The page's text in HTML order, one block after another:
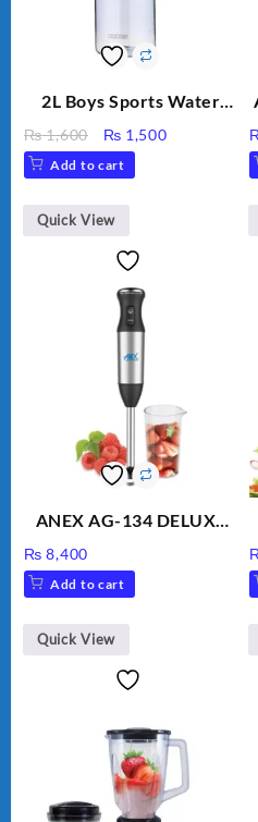
2L Boys Sports Water
Sippy Cup, Outdoor
Water
₨1,600
Original
price
was:
₨ 1,600.
₨ 1,500Current
Add to cart
Quick View
ANEX AG-134 DELUXE
₨ 8,400
Add to cart
Quick View